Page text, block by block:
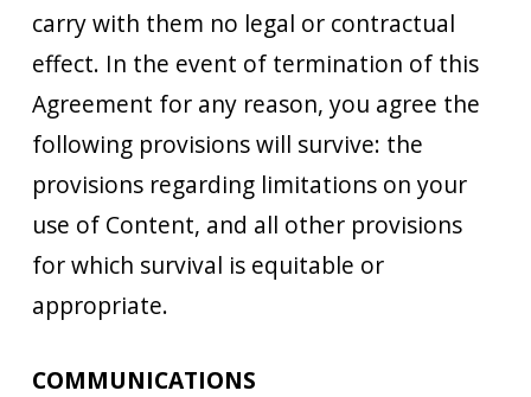
carry with them no legal or contractual
effect. In the event of termination of this
Agreement for any reason, you agree the
following provisions will survive: the
provisions regarding limitations on your
use of Content, and all other provisions
for which survival is equitable or
appropriate.
COMMUNICATIONS